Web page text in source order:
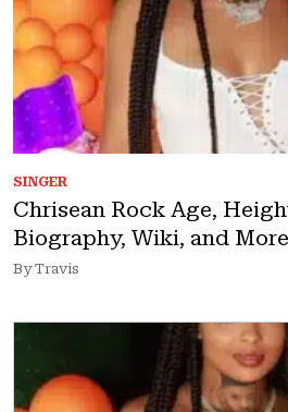
SINGER
Chrisean Rock Age,
Biography, Wiki, and More
By Travis